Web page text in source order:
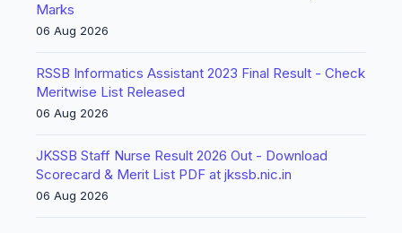
Marks
06 Aug 2026
RSSB Informatics Assistant 2023 Final Result - Check
Meritwise List Released
06 Aug 2026
JKSSB Staff Nurse Result 2026 Out - Download
Scorecard & Merit List PDF at jkssb.nic.in
06 Aug 2026